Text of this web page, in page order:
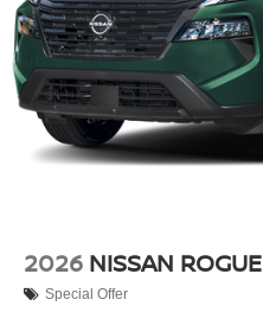
2026 NISSAN ROGUE
Special Offer